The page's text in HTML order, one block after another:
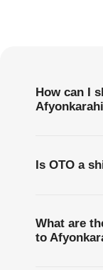
How can I
Is OTO a
What are
to